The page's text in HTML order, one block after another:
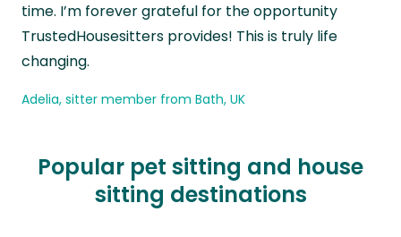
time. I’m forever grateful for the opportunity
TrustedHousesitters provides! This is truly life
changing.
Adelia, sitter member from Bath, UK
Popular pet sitting and house
sitting destinations